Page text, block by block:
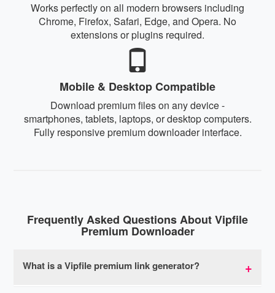
Works perfectly on all modern browsers including
Chrome, Firefox, Safari, Edge, and Opera. No
extensions or plugins required.
Mobile & Desktop Compatible
Download premium files on any device -
smartphones, tablets, laptops, or desktop computers.
Fully responsive premium downloader interface.
Frequently Asked Questions About Vipfile
Premium Downloader
What is a Vipfile premium link generator?